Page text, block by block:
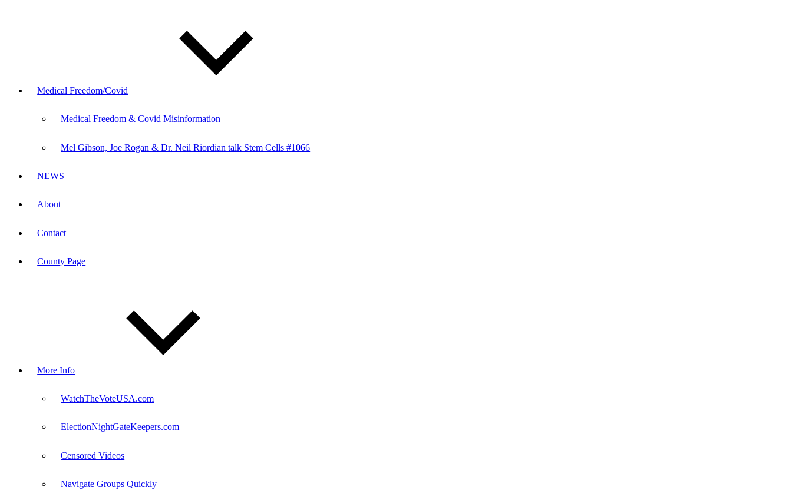
Medical Freedom/Covid
Medical Freedom & Covid Misinformation
Mel Gibson, Joe Rogan & Dr. Neil Riordian talk Stem Cells #1066
NEWS
About
Contact
County Page
More Info
WatchTheVoteUSA.com
ElectionNightGateKeepers.com
Censored Videos
Navigate Groups Quickly